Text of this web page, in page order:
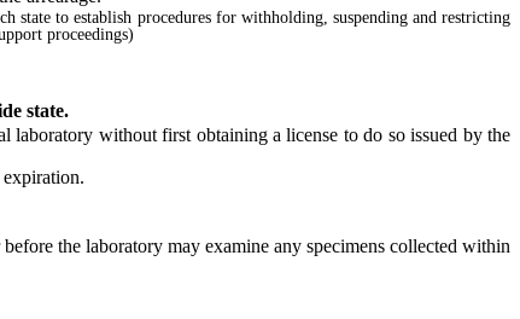
state to establish procedures for withholding, suspending and restricting
proceedings)
state.
laboratory without first obtaining a license to do so issued by the
the laboratory may examine any specimens collected within